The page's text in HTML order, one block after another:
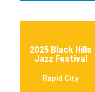
2025 Black Hills
Jazz Festival
Rapid City